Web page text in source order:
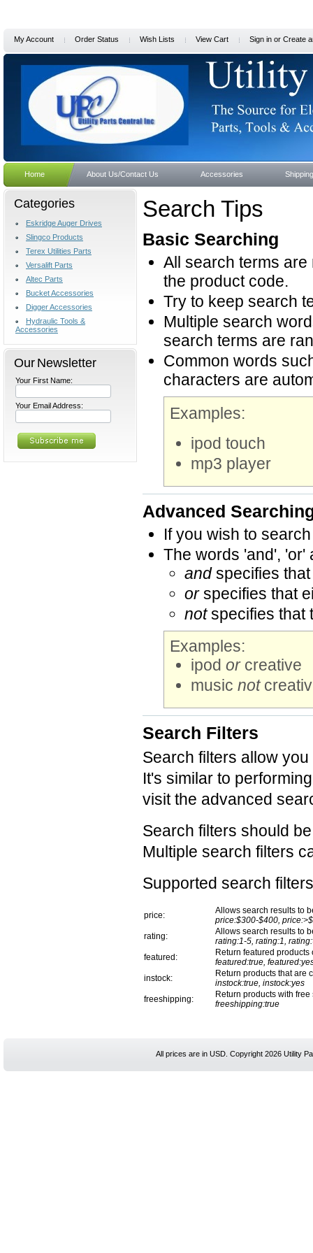
My Account Order Status Wish Lists View Cart Sign in or Create
Home About Us/Contact Us Accessories
Categories
Eskridge Auger Drives
Slingco Products
Terex Utilities Parts
Versalift Parts
Altec Parts
Bucket Accessories
Digger Accessories
Hydraulic Tools &
Accessories
Our Newsletter
Your First Name:
Your Email Address:
Search Tips
Basic Searching
All search terms
the product code.
Try to keep search
Multiple search
search terms are
Common words
characters are
Examples:
ipod touch
mp3 player
Advanced
If you wish to
The words 'and', 'or'
andspecifies that
orspecifies that
notspecifies that
Examples:
ipod orcreative
music not
Search Filters
Search filters allow
It's similar to
visit the advanced
Search filters should
Multiple search filters
Supported search
price:
Allows search results to
price:$300-$400,
rating:
Allows search results to
rating:1-5, rating:1,
featured:
Return featured products
featured:true,
instock:
Return products that are
instock:true, instock:yes
freeshipping:
Return products with
freeshipping:true
All prices are in USD. Copyright 2026 Utility